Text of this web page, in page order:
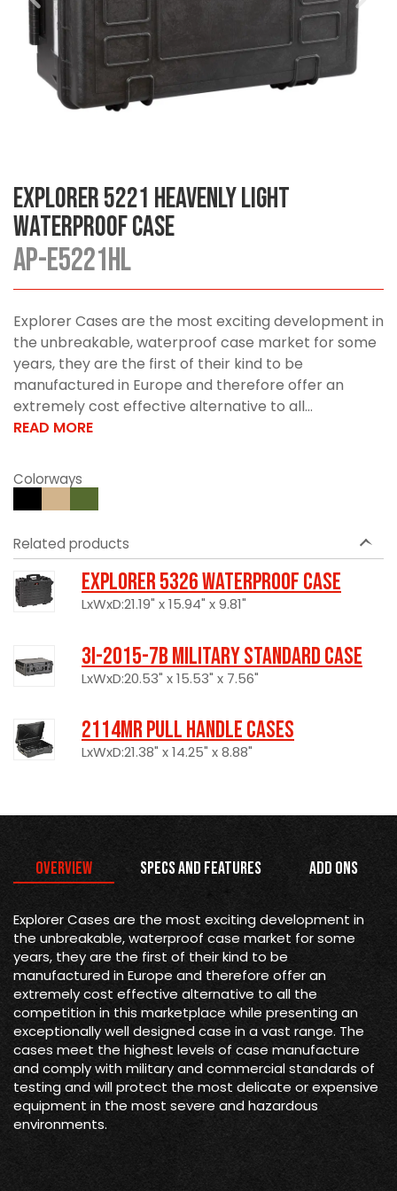
Explorer 5221 Heavenly Light
Waterproof Case
AP-E5221HL
Explorer Cases are the most exciting development in
the unbreakable, waterproof case market for some
years, they are the first of their kind to be
manufactured in Europe and therefore offer an
extremely cost effective alternative to all...
READ MORE
Colorways
Related products
Explorer 5326 Waterproof Case
LxWxD:21.19" x 15.94" x 9.81"
3I-2015-7B Military Standard Case
LxWxD:20.53" x 15.53" x 7.56"
2114MR Pull Handle Cases
LxWxD:21.38" x 14.25" x 8.88"
Overview Specs and Features Add Ons
Explorer Cases are the most exciting development in
the unbreakable, waterproof case market for some
years, they are the first of their kind to be
manufactured in Europe and therefore offer an
extremely cost effective alternative to all the
competition in this marketplace while presenting an
exceptionally well designed case in a vast range. The
cases meet the highest levels of case manufacture
and comply with military and commercial standards of
testing and will protect the most delicate or expensive
equipment in the most severe and hazardous
environments.